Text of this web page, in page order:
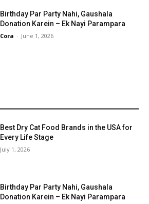
Birthday Par Party Nahi, Gaushala
Donation Karein – Ek Nayi Parampara
Cora - June 1, 2026
Best Dry Cat Food Brands in the USA for
Every Life Stage
July 1, 2026
Birthday Par Party Nahi, Gaushala
Donation Karein – Ek Nayi Parampara